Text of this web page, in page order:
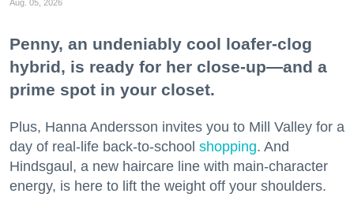
Aug. 05, 2026
Penny, an undeniably cool loafer-clog
hybrid, is ready for her close-up—and a
prime spot in your closet.
Plus, Hanna Andersson invites you to Mill Valley for a
day of real-life back-to-school shopping. And
Hindsgaul, a new haircare line with main-character
energy, is here to lift the weight off your shoulders.